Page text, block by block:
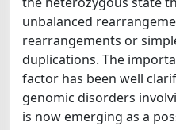
unbalanced
rearrangements or
duplications. The
factor has been well
genomic disorders
is now emerging as a